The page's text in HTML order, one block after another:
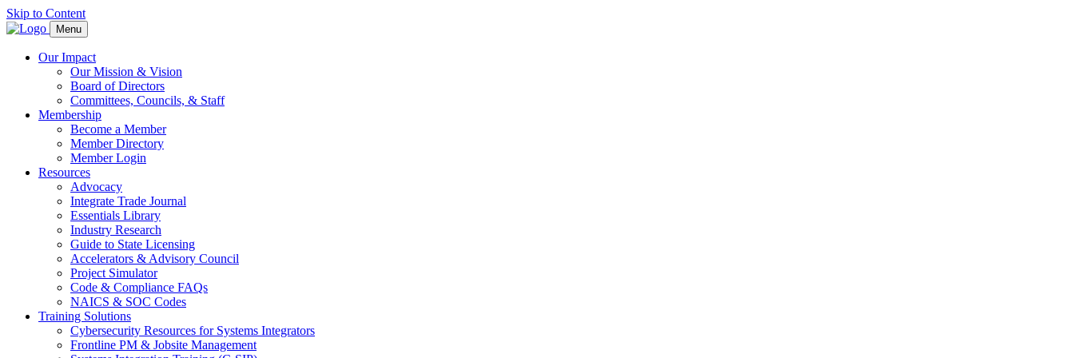
Skip to Content
Menu
Our Impact
Our Mission & Vision
Board of Directors
Committees, Councils, & Staff
Membership
Become a Member
Member Directory
Member Login
Resources
Advocacy
Integrate Trade Journal
Essentials Library
Industry Research
Guide to State Licensing
Accelerators & Advisory Council
Project Simulator
Code & Compliance FAQs
NAICS & SOC Codes
Training Solutions
Cybersecurity Resources for Systems Integrators
Frontline PM & Jobsite Management